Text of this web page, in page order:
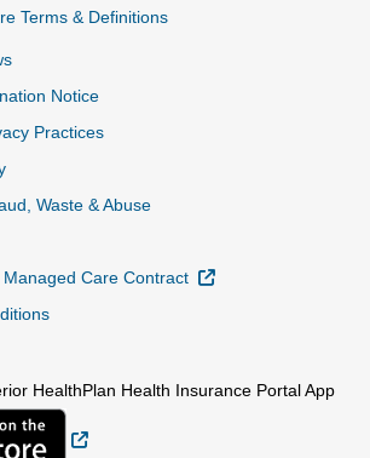
Terms & Definitions
Notice
Practices
Waste & Abuse
Managed Care Contract
External Link
HealthPlan Health Insurance Portal App